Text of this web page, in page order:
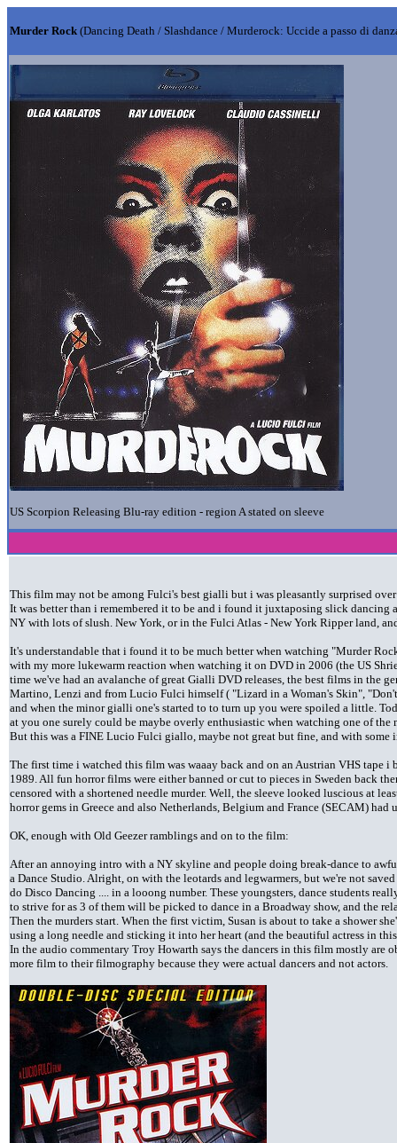
Murder Rock (Dancing Death / Slashdance / Murderock: Uccide a passo di
US Scorpion Releasing Blu-ray edition - region A stated on sleeve
This film may not be among Fulci's best gialli but i was pleasantly surprised
It was better than i remembered it to be and i found it juxtaposing slick dancing
NY with lots of slush. New York, or in the Fulci Atlas - New York Ripper land,
It's understandable that i found it to be much better when watching "Murder
with my more lukewarm reaction when watching it on DVD in 2006 (the US
time we've had an avalanche of great Gialli DVD releases, the best films in the
Martino, Lenzi and from Lucio Fulci himself ( "Lizard in a Woman's Skin",
and when the minor gialli one's started to to turn up you were spoiled a little.
at you one surely could be maybe overly enthusiastic when watching one of the
But this was a FINE Lucio Fulci giallo, maybe not great but fine, and with some
The first time i watched this film was waaay back and on an Austrian VHS tape
1989. All fun horror films were either banned or cut to pieces in Sweden back
censored with a shortened needle murder. Well, the sleeve looked luscious at
horror gems in Greece and also Netherlands, Belgium and France (SECAM) had
OK, enough with Old Geezer ramblings and on to the film:
After an annoying intro with a NY skyline and people doing break-dance to
a Dance Studio. Alright, on with the leotards and legwarmers, but we're not
do Disco Dancing .... in a looong number. These youngsters, dance students
to strive for as 3 of them will be picked to dance in a Broadway show, and the
Then the murders start. When the first victim, Susan is about to take a shower
using a long needle and sticking it into her heart (and the beautiful actress in
In the audio commentary Troy Howarth says the dancers in this film mostly are
more film to their filmography because they were actual dancers and not actors.